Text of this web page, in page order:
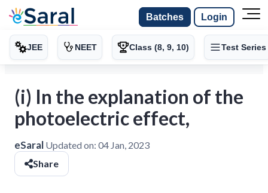
Batches Login
JEE NEET Class (8, 9, 10) Test Series
(i) In the explanation of the
photoelectric effect,
eSaral Updated on: 04 Jan, 2023
Share